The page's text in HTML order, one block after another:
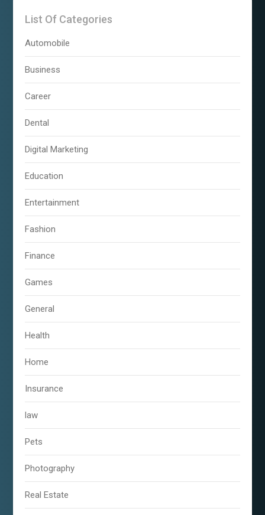
List Of Categories
Automobile
Business
Career
Dental
Digital Marketing
Education
Entertainment
Fashion
Finance
Games
General
Health
Home
Insurance
law
Pets
Photography
Real Estate